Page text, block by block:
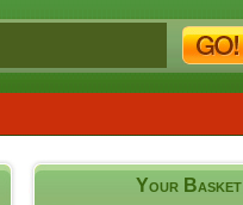
Your Basket